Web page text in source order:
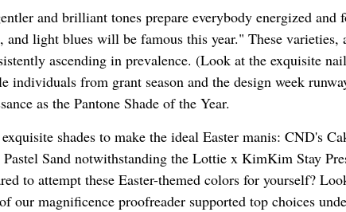
and brilliant tones prepare everybody energized and
light blues will be famous this year." These varieties,
ascending in prevalence. (Look at the exquisite
individuals from grant season and the design week
as the Pantone Shade of the Year.
shades to make the ideal Easter manis: CND's
Sand notwithstanding the Lottie x KimKim Stay
to attempt these Easter-themed colors for yourself?
our magnificence proofreader supported top choices